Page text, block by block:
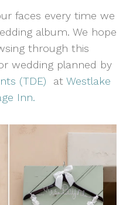
faces every time we
album. We hope
through this
wedding planned by
(TDE)
at Westlake
Inn.